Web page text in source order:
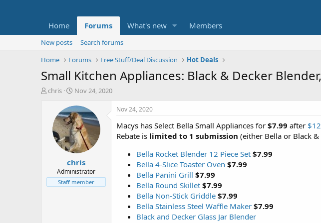
Home Forums What's new Members
New posts
Search forums
Home
Forums Free Stuff/Deal Discussion Hot Deals
Small Kitchen Appliances: Black & Decker
T
t
e
chris
S
a
r
t
d
a
t
e
Nov 24, 2020
chris
Administrator
Staff member
Nov 24, 2020
Macys has Select Bella Small Appliances for $7.99 after
Rebate is limited to 1 submission (either Bella or Black
Bella Rocket Blender 12 Piece Set $7.99
Bella 4-Slice Toaster Oven $7.99
Bella Panini Grill $7.99
Bella Round Skillet $7.99
Bella Non-Stick Griddle $7.99
Bella Stainless Steel Waffle Maker $7.99
Black and Decker Glass Jar Blender